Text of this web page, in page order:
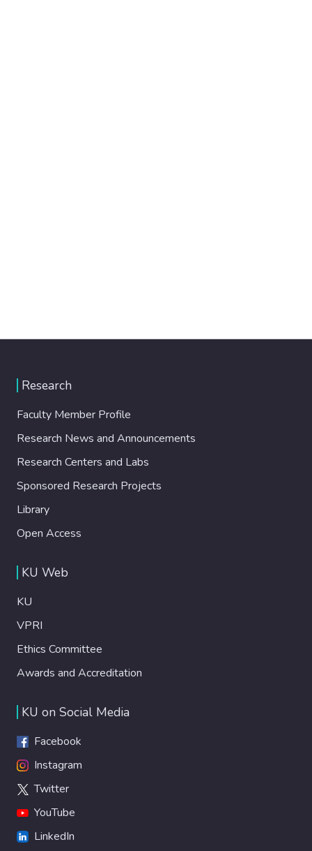
Research
Faculty Member Profile
Research News and Announcements
Research Centers and Labs
Sponsored Research Projects
Library
Open Access
KU Web
KU
VPRI
Ethics Committee
Awards and Accreditation
KU on Social Media
Facebook
Instagram
Twitter
YouTube
LinkedIn